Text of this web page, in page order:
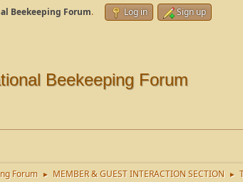
Beekeeping Forum. Log in Sign up
Beekeeping Forum
Forum ► MEMBER & GUEST INTERACTION SECTION ►